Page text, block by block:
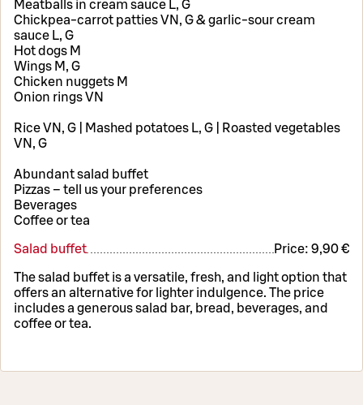
Meatballs in cream sauce L, G
Chickpea-carrot patties VN, G & garlic-sour cream
sauce L, G
Hot dogs M
Wings M, G
Chicken nuggets M
Onion rings VN
Rice VN, G | Mashed potatoes L, G | Roasted vegetables
VN, G
Abundant salad buffet
Pizzas – tell us your preferences
Beverages
Coffee or tea
Salad buffet Price: 9,90 €
The salad buffet is a versatile, fresh, and light option that
offers an alternative for lighter indulgence. The price
includes a generous salad bar, bread, beverages, and
coffee or tea.